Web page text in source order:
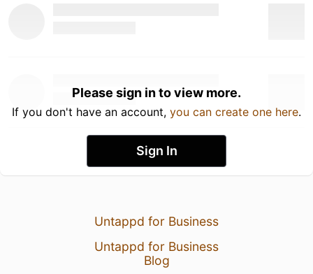
Please sign in to view more.
If you don't have an account, you can create one here.
Sign In
Untappd for Business
Untappd for Business
Blog